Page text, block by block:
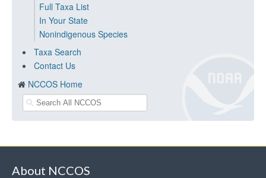
Full Taxa List
In Your State
Nonindigenous Species
Taxa Search
Contact Us
NCCOS Home
About NCCOS